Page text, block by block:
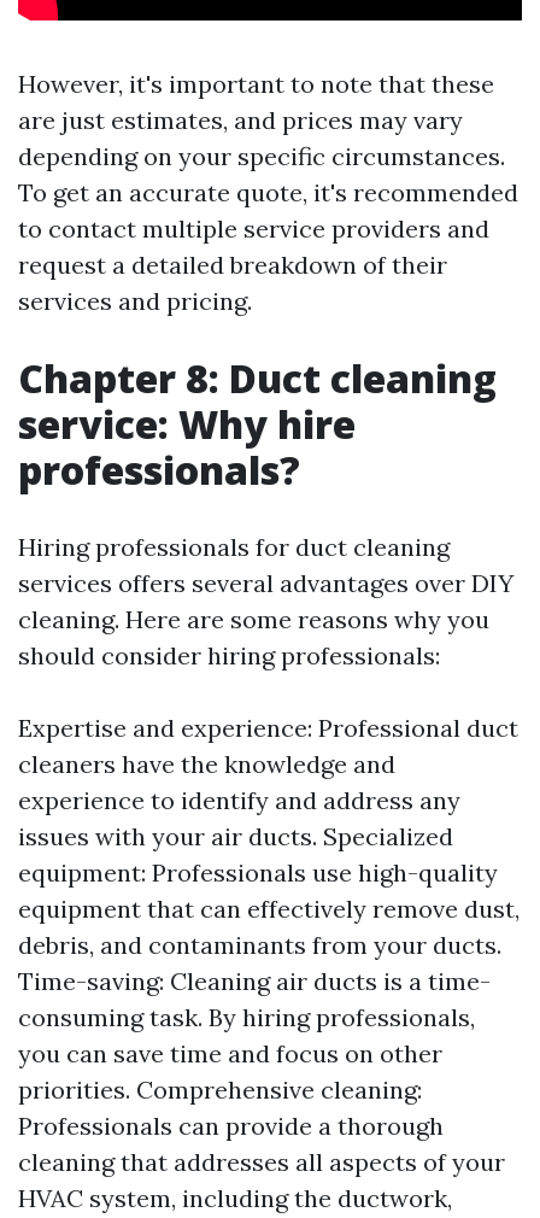
However, it's important to note that these
are just estimates, and prices may vary
depending on your specific circumstances.
To get an accurate quote, it's recommended
to contact multiple service providers and
request a detailed breakdown of their
services and pricing.
Chapter 8: Duct cleaning
service: Why hire
professionals?
Hiring professionals for duct cleaning
services offers several advantages over DIY
cleaning. Here are some reasons why you
should consider hiring professionals:
Expertise and experience: Professional duct
cleaners have the knowledge and
experience to identify and address any
issues with your air ducts. Specialized
equipment: Professionals use high-quality
equipment that can effectively remove dust,
debris, and contaminants from your ducts.
Time-saving: Cleaning air ducts is a time-
consuming task. By hiring professionals,
you can save time and focus on other
priorities. Comprehensive cleaning:
Professionals can provide a thorough
cleaning that addresses all aspects of your
HVAC system, including the ductwork,